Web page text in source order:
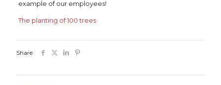
example of our employees!
The planting of 100 trees
Share